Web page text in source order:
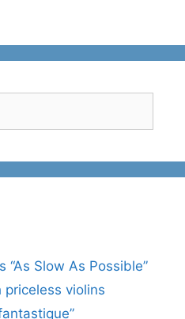
“As Slow As Possible”
violins